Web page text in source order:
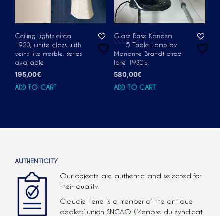
Ceiling lights circa
1920, white glass with
veins like marble, series
available
195,00€
ADD TO CART
Glass Base Kandem
1115 Table Lamp by
Marianne Brandt circa
late 1930’s
580,00€
ADD TO CART
AUTHENTICITY
Our objects are authentic and selected for
their quality.
Claudie Ferré is a member of the antique
dealers’ union SNCAO (Membre du syndicat